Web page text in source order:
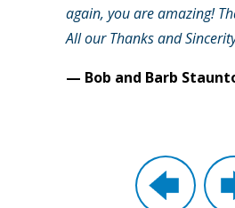
again, you are amazing!
All our Thanks and
— Bob and Barb